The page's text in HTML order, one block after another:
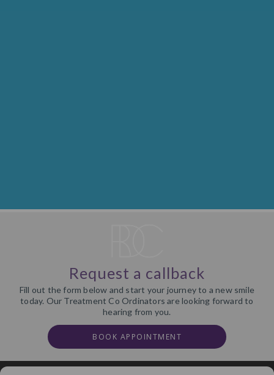
Request a callback
Fill out the form below and start your journey to a new smile
today. Our Treatment Co Ordinators are looking forward to
hearing from you.
BOOK APPOINTMENT